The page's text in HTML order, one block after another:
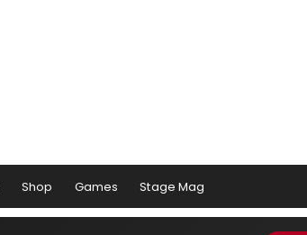
Shop Games Stage Mag